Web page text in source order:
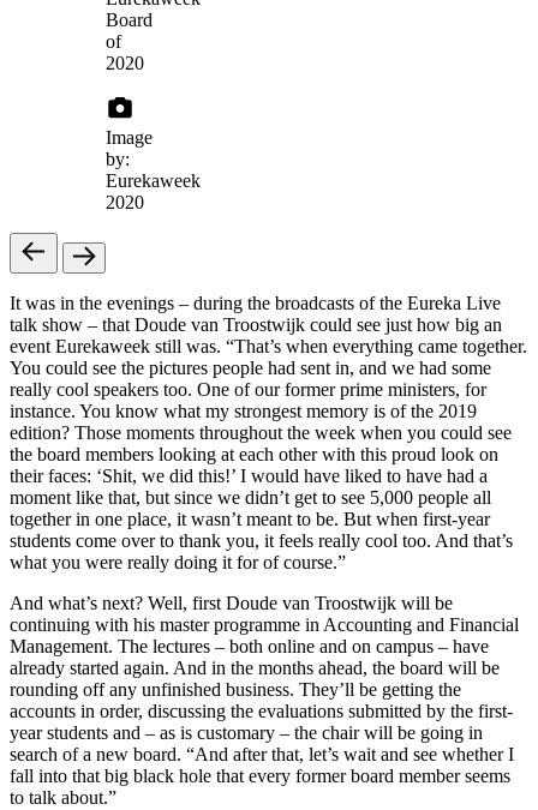
Board
of
2020
Image
by:
Eurekaweek
2020
It was in the evenings – during the broadcasts of the Eureka Live
talk show – that Doude van Troostwijk could see just how big an
event Eurekaweek still was. “That’s when everything came together.
You could see the pictures people had sent in, and we had some
really cool speakers too. One of our former prime ministers, for
instance. You know what my strongest memory is of the 2019
edition? Those moments throughout the week when you could see
the board members looking at each other with this proud look on
their faces: ‘Shit, we did this!’ I would have liked to have had a
moment like that, but since we didn’t get to see 5,000 people all
together in one place, it wasn’t meant to be. But when first-year
students come over to thank you, it feels really cool too. And that’s
what you were really doing it for of course.”
And what’s next? Well, first Doude van Troostwijk will be
continuing with his master programme in Accounting and Financial
Management. The lectures – both online and on campus – have
already started again. And in the months ahead, the board will be
rounding off any unfinished business. They’ll be getting the
accounts in order, discussing the evaluations submitted by the first-
year students and – as is customary – the chair will be going in
search of a new board. “And after that, let’s wait and see whether I
fall into that big black hole that every former board member seems
to talk about.”